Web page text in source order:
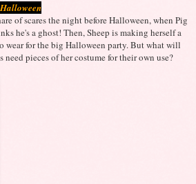
of scares the night before Halloween, when Pig
he's a ghost! Then, Sheep is making herself a
wear for the big Halloween party. But what will
need pieces of her costume for their own use?